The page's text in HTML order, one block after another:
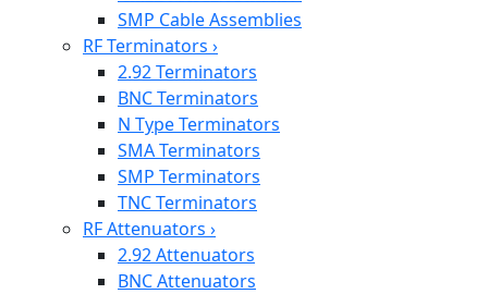
SMP Cable Assemblies
RF Terminators ›
2.92 Terminators
BNC Terminators
N Type Terminators
SMA Terminators
SMP Terminators
TNC Terminators
RF Attenuators ›
2.92 Attenuators
BNC Attenuators